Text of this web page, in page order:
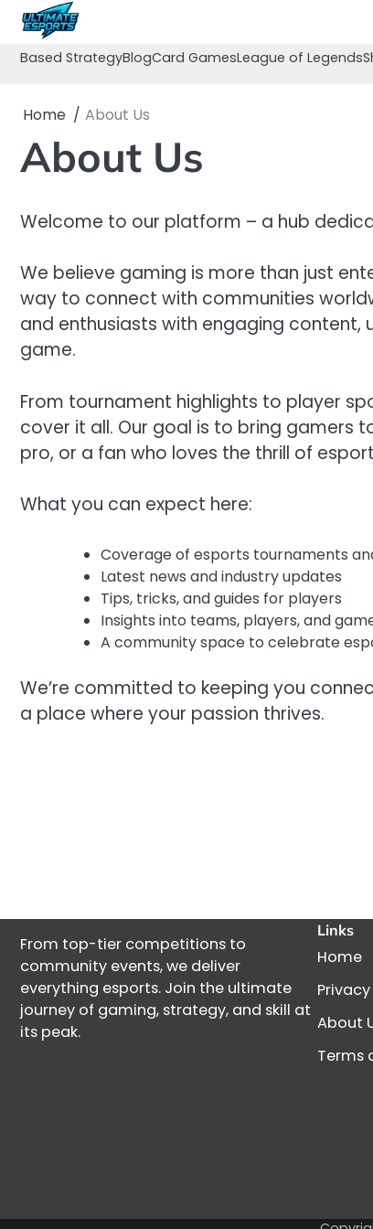
Skip
content
Based StrategyBlogCard GamesLeague of Legends
Home About Us
About Us
Welcome to our platform – a hub
We believe gaming is more than just
way to connect with communities
and enthusiasts with engaging
game.
From tournament highlights to player
cover it all. Our goal is to bring gamers
pro, or a fan who loves the thrill of
What you can expect here:
Coverage of esports tournaments
Latest news and industry updates
Tips, tricks, and guides for players
Insights into teams, players, and
A community space to celebrate
We’re committed to keeping you
a place where your passion thrives.
From top-tier competitions to
community events, we deliver
everything esports. Join the ultimate
journey of gaming, strategy, and skill at
its peak.
Links
Home
About
Terms